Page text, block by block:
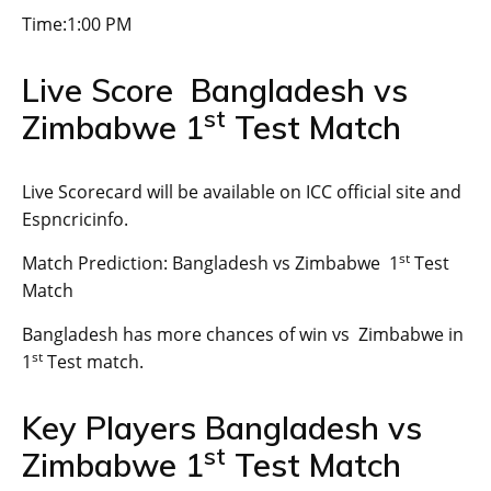
Time:1:00 PM
Live Score Bangladesh vs
Zimbabwe 1st Test Match
Live Scorecard will be available on ICC official site and
Espncricinfo.
Match Prediction: Bangladesh vs Zimbabwe 1st Test
Match
Bangladesh has more chances of win vs Zimbabwe in
1st Test match.
Key Players Bangladesh vs
Zimbabwe 1st Test Match